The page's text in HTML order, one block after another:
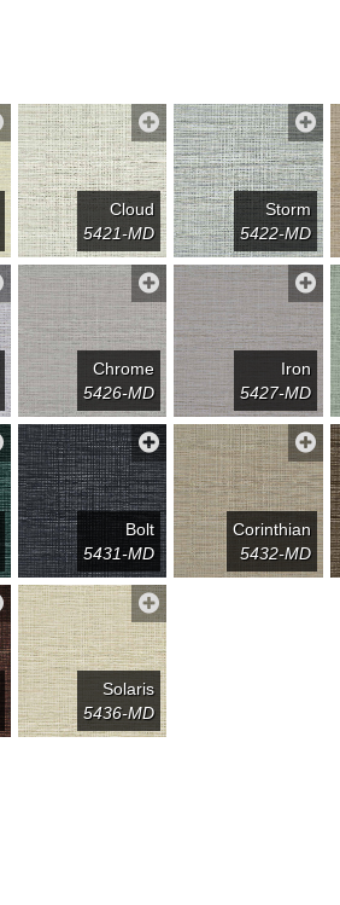
Cloud
5421-MD
Storm
5422-MD
Chrome
5426-MD
Iron
5427-MD
Bolt
5431-MD
Corinthian
5432-MD
Solaris
5436-MD